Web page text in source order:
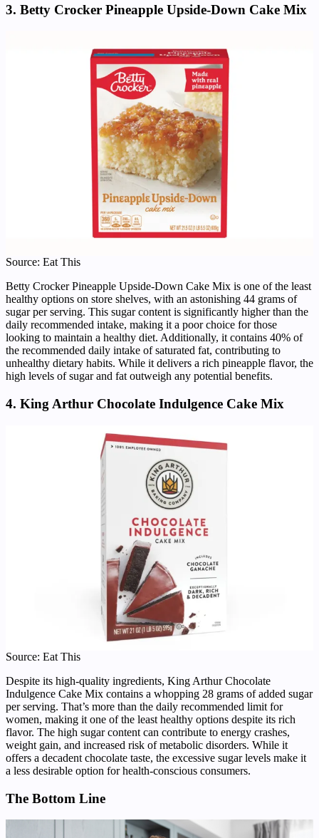
3. Betty Crocker Pineapple Upside-Down Cake Mix
Source: Eat This
Betty Crocker Pineapple Upside-Down Cake Mix is one of the least
healthy options on store shelves, with an astonishing 44 grams of
sugar per serving. This sugar content is significantly higher than the
daily recommended intake, making it a poor choice for those
looking to maintain a healthy diet. Additionally, it contains 40% of
the recommended daily intake of saturated fat, contributing to
unhealthy dietary habits. While it delivers a rich pineapple flavor, the
high levels of sugar and fat outweigh any potential benefits.
4. King Arthur Chocolate Indulgence Cake Mix
Source: Eat This
Despite its high-quality ingredients, King Arthur Chocolate
Indulgence Cake Mix contains a whopping 28 grams of added sugar
per serving. That’s more than the daily recommended limit for
women, making it one of the least healthy options despite its rich
flavor. The high sugar content can contribute to energy crashes,
weight gain, and increased risk of metabolic disorders. While it
offers a decadent chocolate taste, the excessive sugar levels make it
a less desirable option for health-conscious consumers.
The Bottom Line